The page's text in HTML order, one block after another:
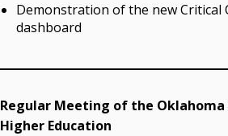
Demonstration of the new Critical
dashboard
Regular Meeting of the
Higher Education
Jack Sherry
Chancellor Sean Burrage's Bio
High Resolution Photo (PNG, 4m)